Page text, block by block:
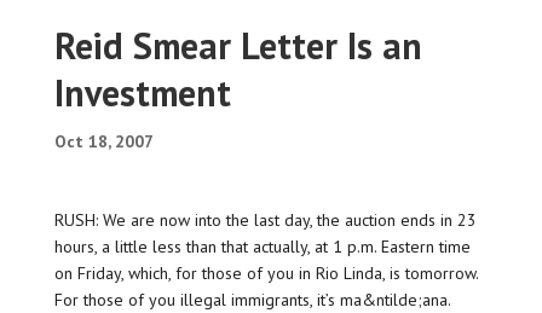
Reid Smear Letter Is an
Investment
Oct 18, 2007
RUSH: We are now into the last day, the auction ends in 23
hours, a little less than that actually, at 1 p.m. Eastern time
on Friday, which, for those of you in Rio Linda, is tomorrow.
For those of you illegal immigrants, it’s ma&ntilde;ana.